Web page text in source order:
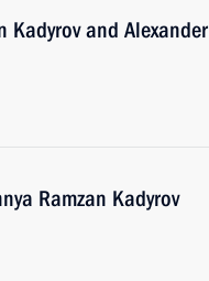
Kadyrov and Alexander
Ramzan Kadyrov